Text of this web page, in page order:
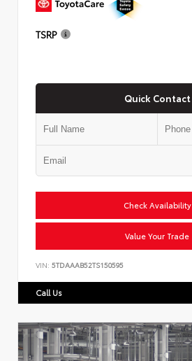
TSRP
Quick Contact
Check Availability
Value Your Trade
VIN: 5TDAAAB52TS150595
Call Us